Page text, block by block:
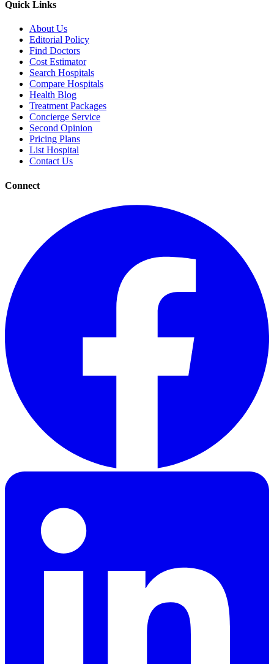
Quick Links
About Us
Editorial Policy
Find Doctors
Cost Estimator
Search Hospitals
Compare Hospitals
Health Blog
Treatment Packages
Concierge Service
Second Opinion
Pricing Plans
List Hospital
Contact Us
Connect